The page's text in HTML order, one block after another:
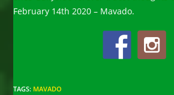
February 14th 2020 – Mavado.
TAGS: MAVADO